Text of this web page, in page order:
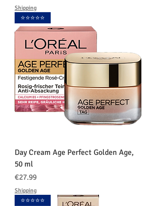
Shipping
⭐️⭐️⭐️⭐️⭐️
Day Cream Age Perfect Golden Age,
50 ml
価格
€27.99
Shipping
⭐️⭐️⭐️⭐️⭐️